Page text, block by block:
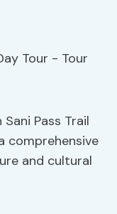
Pass Trail
comprehensive
and cultural